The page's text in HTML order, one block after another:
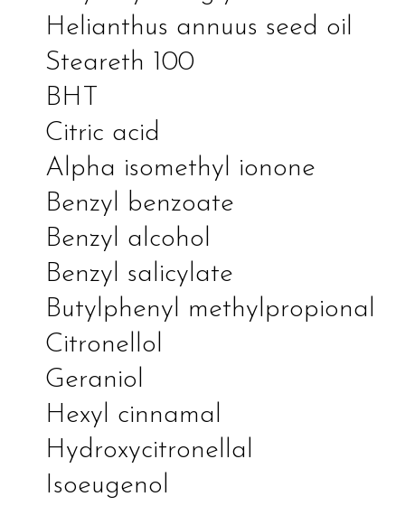
Helianthus annuus seed oil
Steareth 100
BHT
Citric acid
Alpha isomethyl ionone
Benzyl benzoate
Benzyl alcohol
Benzyl salicylate
Butylphenyl methylpropional
Citronellol
Geraniol
Hexyl cinnamal
Hydroxycitronellal
Isoeugenol